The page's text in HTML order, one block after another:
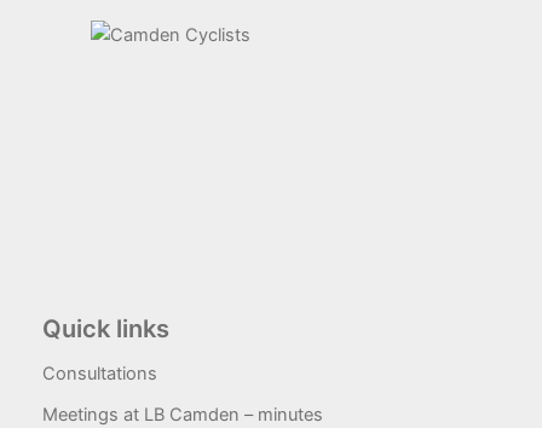
Quick links
Consultations
Meetings at LB Camden – minutes